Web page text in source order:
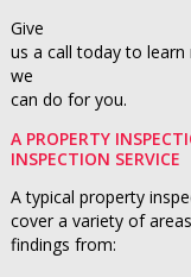
Give
us a call today to
we
can do for you.
A PROPERTY
INSPECTION SERVICE
A typical property
cover a variety of
findings from: